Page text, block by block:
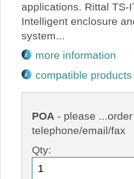
applications. Rittal TS-
Intelligent enclosure
system...
more information
compatible products
POA - please
telephone/email/fax
Qty: